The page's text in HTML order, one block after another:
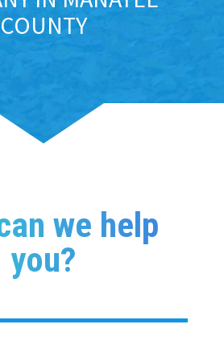
COUNTY
we help
you?